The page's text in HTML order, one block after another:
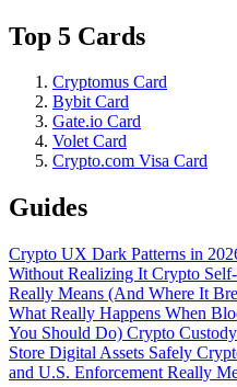
Top 5 Cards
Cryptomus Card
Bybit Card
Gate.io Card
Volet Card
Crypto.com Visa Card
Guides
Crypto UX Dark Patterns in
Without Realizing It Crypto
Really Means (And Where It
What Really Happens When
You Should Do) Crypto
Store Digital Assets Safely
and U.S. Enforcement Really